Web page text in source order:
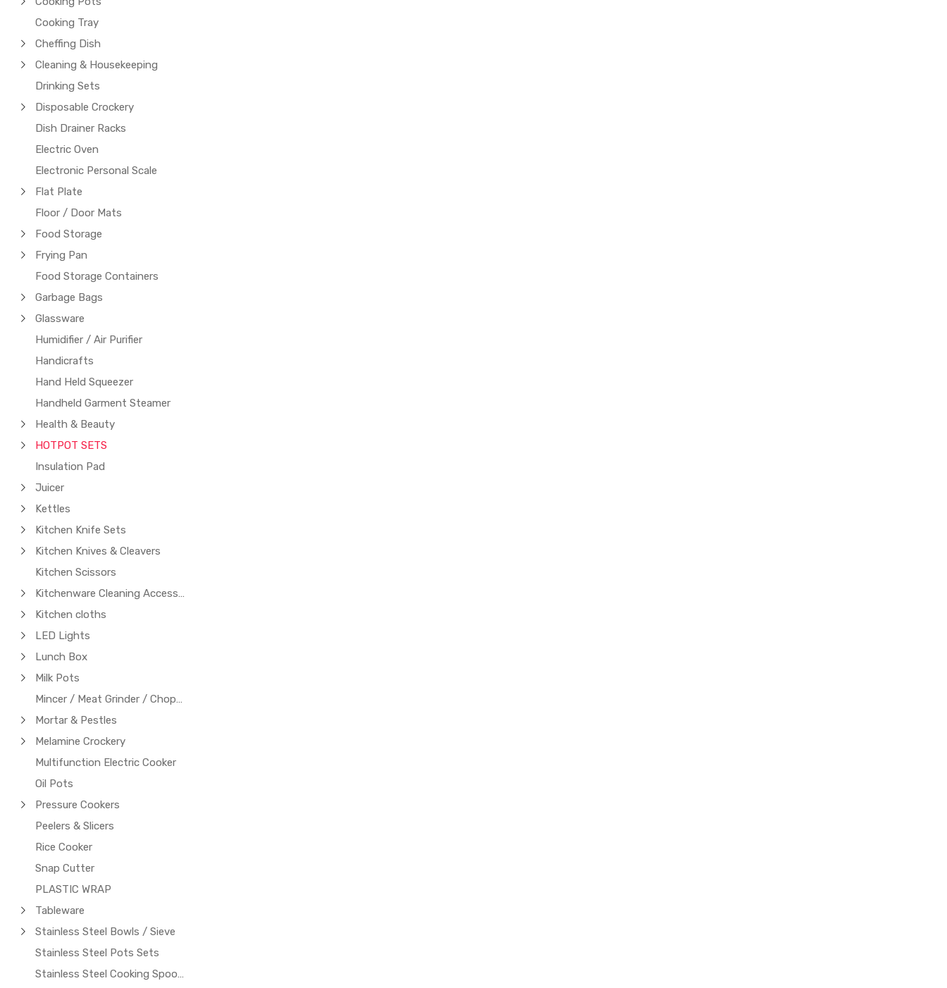
Cooking Tray
Cheffing Dish
Cleaning & Housekeeping
Drinking Sets
Disposable Crockery
Dish Drainer Racks
Electric Oven
Electronic Personal Scale
Flat Plate
Floor / Door Mats
Food Storage
Frying Pan
Food Storage Containers
Garbage Bags
Glassware
Humidifier / Air Purifier
Handicrafts
Hand Held Squeezer
Handheld Garment Steamer
Health & Beauty
HOTPOT SETS
Insulation Pad
Juicer
Kettles
Kitchen Knife Sets
Kitchen Knives & Cleavers
Kitchen Scissors
Kitchenware Cleaning Accessories
Kitchen cloths
LED Lights
Lunch Box
Milk Pots
Mincer / Meat Grinder / Chopper
Mortar & Pestles
Melamine Crockery
Multifunction Electric Cooker
Oil Pots
Pressure Cookers
Peelers & Slicers
Rice Cooker
Snap Cutter
PLASTIC WRAP
Tableware
Stainless Steel Bowls / Sieve
Stainless Steel Pots Sets
Stainless Steel Cooking Spoons